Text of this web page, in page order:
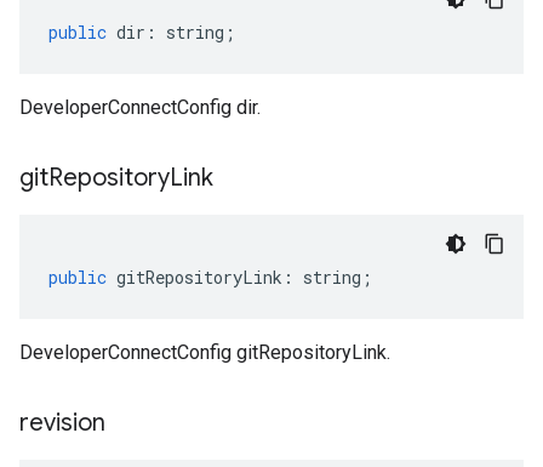
public dir : string ;
DeveloperConnectConfig dir.
gitRepositoryLink
public gitRepositoryLink : string ;
DeveloperConnectConfig gitRepositoryLink.
revision